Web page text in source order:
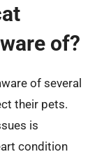
of?
of several
their pets.
is
condition